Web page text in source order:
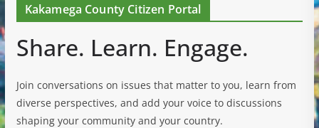
Kakamega County Citizen Portal
Share. Learn. Engage.
Join conversations on issues that matter to you, learn from
diverse perspectives, and add your voice to discussions
shaping your community and your country.